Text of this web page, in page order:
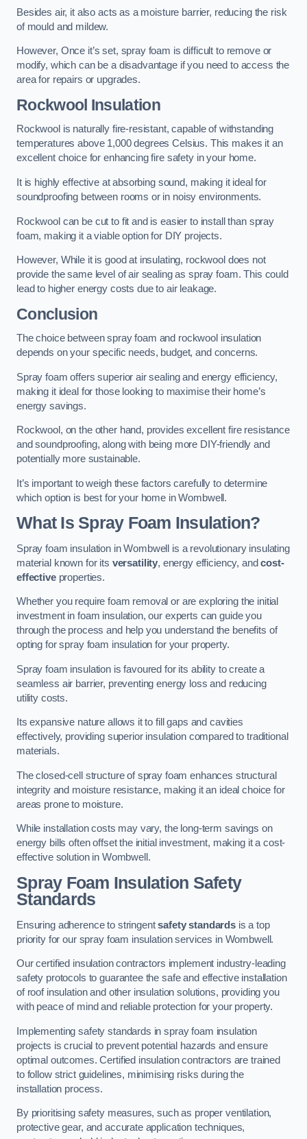
Besides air, it also acts as a moisture barrier, reducing the risk
of mould and mildew.
However, Once it’s set, spray foam is difficult to remove or
modify, which can be a disadvantage if you need to access the
area for repairs or upgrades.
Rockwool Insulation
Rockwool is naturally fire-resistant, capable of withstanding
temperatures above 1,000 degrees Celsius. This makes it an
excellent choice for enhancing fire safety in your home.
It is highly effective at absorbing sound, making it ideal for
soundproofing between rooms or in noisy environments.
Rockwool can be cut to fit and is easier to install than spray
foam, making it a viable option for DIY projects.
However, While it is good at insulating, rockwool does not
provide the same level of air sealing as spray foam. This could
lead to higher energy costs due to air leakage.
Conclusion
The choice between spray foam and rockwool insulation
depends on your specific needs, budget, and concerns.
Spray foam offers superior air sealing and energy efficiency,
making it ideal for those looking to maximise their home’s
energy savings.
Rockwool, on the other hand, provides excellent fire resistance
and soundproofing, along with being more DIY-friendly and
potentially more sustainable.
It’s important to weigh these factors carefully to determine
which option is best for your home in Wombwell.
What Is Spray Foam Insulation?
Spray foam insulation in Wombwell is a revolutionary insulating
material known for its versatility, energy efficiency, andcost-
effectiveproperties.
Whether you require foam removal or are exploring the initial
investment in foam insulation, our experts can guide you
through the process and help you understand the benefits of
opting for spray foam insulation for your property.
Spray foam insulation is favoured for its ability to create a
seamless air barrier, preventing energy loss and reducing
utility costs.
Its expansive nature allows it to fill gaps and cavities
effectively, providing superior insulation compared to traditional
materials.
The closed-cell structure of spray foam enhances structural
integrity and moisture resistance, making it an ideal choice for
areas prone to moisture.
While installation costs may vary, the long-term savings on
energy bills often offset the initial investment, making it a cost-
effective solution in Wombwell.
Spray Foam Insulation Safety
Standards
Ensuring adherence to stringentsafety standards is a top
priority for our spray foam insulation services in Wombwell.
Our certified insulation contractors implement industry-leading
safety protocols to guarantee the safe and effective installation
of roof insulation and other insulation solutions, providing you
with peace of mind and reliable protection for your property.
Implementing safety standards in spray foam insulation
projects is crucial to prevent potential hazards and ensure
optimal outcomes. Certified insulation contractors are trained
to follow strict guidelines, minimising risks during the
installation process.
By prioritising safety measures, such as proper ventilation,
protective gear, and accurate application techniques,